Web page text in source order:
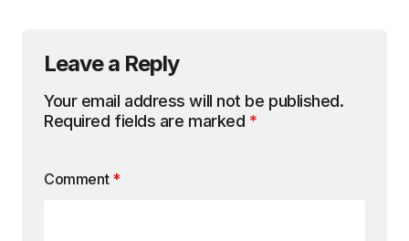
Leave a Reply
Your email address will not be published.
Required fields are marked *
Comment *